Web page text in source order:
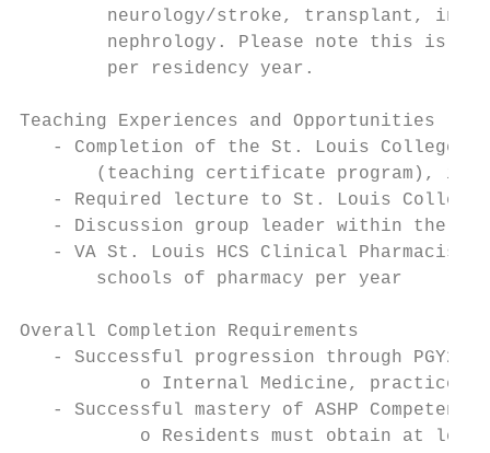
neurology/stroke, transplant,
nephrology. Please note this is
        per residency year.
Teaching Experiences and Opportunities
- Completion of the St. Louis College
(teaching certificate program), if
- Required lecture to St. Louis College
- Discussion group leader within the
- VA St. Louis HCS Clinical
       schools of pharmacy per year
Overall Completion Requirements
- Successful progression through PGY2
o Internal Medicine, practice
- Successful mastery of ASHP Competency
o Residents must obtain at